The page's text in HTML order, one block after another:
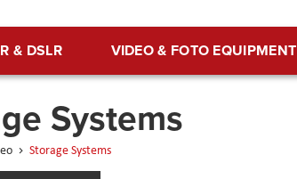
& DSLR VIDEO & FOTO EQUIPMENT
Systems
Storage Systems